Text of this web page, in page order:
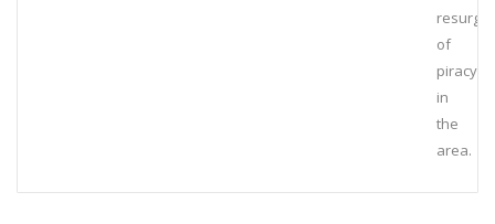
of
piracy
in
the
area.